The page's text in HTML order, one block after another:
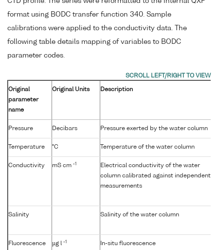
format using BODC transfer function 340. Sample
calibrations were applied to the conductivity data. The
following table details mapping of variables to BODC
parameter codes.
Original
parameter
name
Original Units Description
Pressure Decibars Pressure exerted by the water column
Temperature °C Temperature of the water column
Conductivity mS cm -1
Electrical conductivity of the water
column calibrated against independent
measurements
Salinity Salinity of the water column
Fluorescence µg l -1 In-situ fluorescence